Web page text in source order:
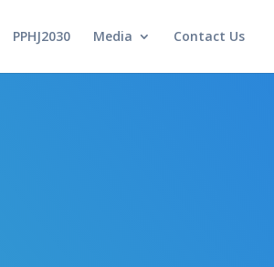
PPHJ2030 Media Contact Us